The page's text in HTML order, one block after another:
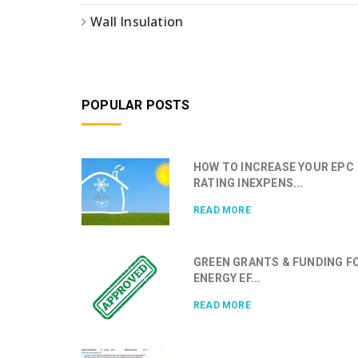
Wall Insulation
POPULAR POSTS
HOW TO INCREASE YOUR EPC
RATING INEXPENS...
READ MORE
GREEN GRANTS & FUNDING
ENERGY EF...
READ MORE